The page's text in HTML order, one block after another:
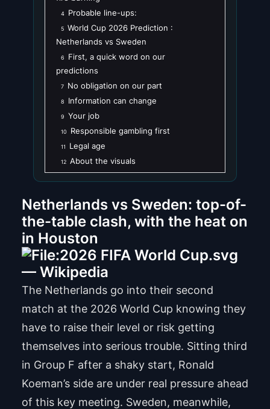
4 Probable line-ups:
5 World Cup 2026 Prediction :
Netherlands vs Sweden
6
First, a quick word on our
predictions
7 No obligation on our part
8 Information can change
9 Your job
10 Responsible gambling first
11 Legal age
12 About the visuals
Netherlands vs Sweden: top-of-
the-table clash, with the heat on
in Houston
The Netherlands go into their second
match at the 2026 World Cup knowing they
have to raise their level or risk getting
themselves into serious trouble. Sitting third
in Group F after a shaky start, Ronald
Koeman’s side are under real pressure ahead
of this key meeting. Sweden, meanwhile,